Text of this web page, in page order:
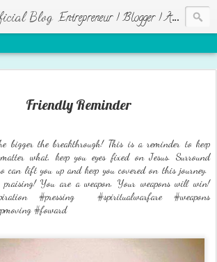
Blog Entrepreneur | Blogger | Author | Visionary of HR Ministries
Friendly Reminder
bigger the breakthrough! This is a reminder to keep
what, keep you eyes fixed on Jesus. Surround
can lift you up and keep you covered on this journey.
praising! You are a weapon. Your weapons will win!
#pressing #spiritualwarfare #weapons
#foward